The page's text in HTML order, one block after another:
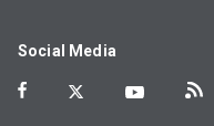
Social Media